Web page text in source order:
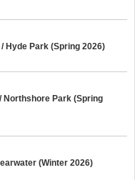
Hyde Park (Spring 2026)
Northshore Park (Spring
(Winter 2026)